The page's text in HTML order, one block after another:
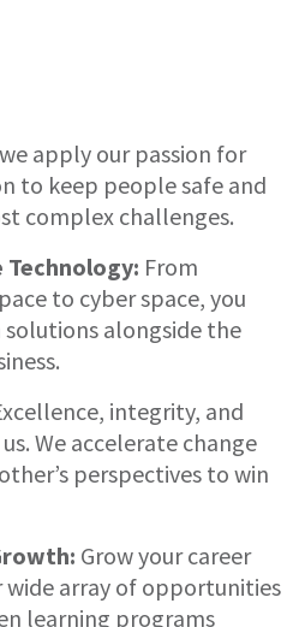
apply our passion for
to keep people safe and
complex challenges.
Technology: From
to cyber space, you
solutions alongside the
integrity, and
We accelerate change
perspectives to win
Grow your career
wide array of opportunities
learning programs